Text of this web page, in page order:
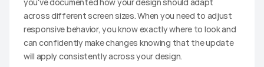
across different screen sizes. When you need to adjust
responsive behavior, you know exactly where to look and
can confidently make changes knowing that the update
will apply consistently across your design.